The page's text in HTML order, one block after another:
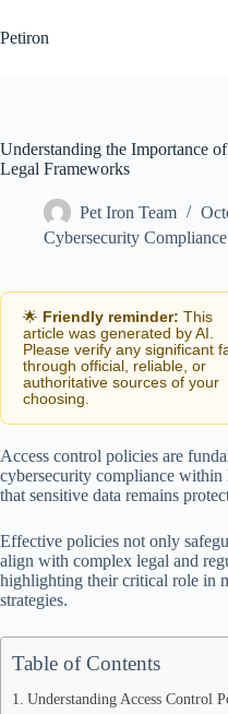
to
content
Petiron
Understanding the Importance
Legal Frameworks
Pet Iron Team
Cybersecurity Compliance
🌟 Friendly reminder: This
article was generated by AI.
Please verify any significant
through official, reliable, or
authoritative sources of your
choosing.
Access control policies are
cybersecurity compliance
that sensitive data remains
Effective policies not only
align with complex legal and
highlighting their critical role in
strategies.
Table of Contents
Understanding Access Control